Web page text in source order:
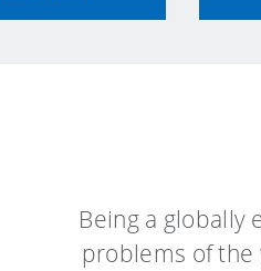
Being a globally
problems of the